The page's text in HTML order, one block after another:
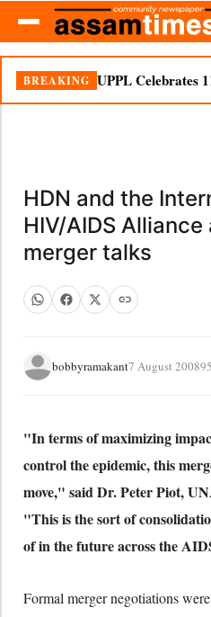
BREAKING
HDN and the
HIV/AIDS
merger talks
bobbyramakant7 August 2008
"In terms of maximizing
control the epidemic, this
move," said Dr. Peter Piot,
"This is the sort of
of in the future across the
Formal merger negotiations